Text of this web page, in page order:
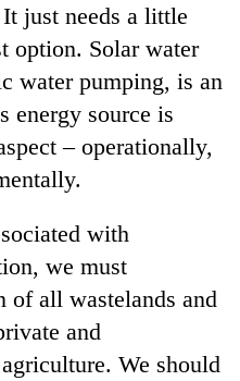
just needs a little
option. Solar water
water pumping, is an
energy source is
– operationally,
with
we must
of all wastelands and
and
We should